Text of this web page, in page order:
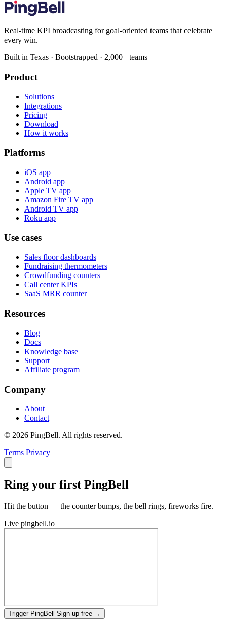
Real-time KPI broadcasting for goal-oriented teams that celebrate
every win.
Built in Texas · Bootstrapped · 2,000+ teams
Product
Solutions
Integrations
Pricing
Download
How it works
Platforms
iOS app
Android app
Apple TV app
Amazon Fire TV app
Android TV app
Roku app
Use cases
Sales floor dashboards
Fundraising thermometers
Crowdfunding counters
Call center KPIs
SaaS MRR counter
Resources
Blog
Docs
Knowledge base
Support
Affiliate program
Company
About
Contact
© 2026 PingBell. All rights reserved.
Terms Privacy
Ring your first PingBell
Hit the button — the counter bumps, the bell rings, fireworks fire.
Live pingbell.io
Trigger PingBell Sign up free →